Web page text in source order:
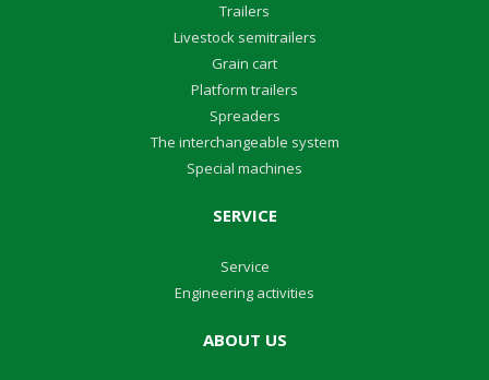
Trailers
Livestock semitrailers
Grain cart
Platform trailers
Spreaders
The interchangeable system
Special machines
SERVICE
Service
Engineering activities
ABOUT US